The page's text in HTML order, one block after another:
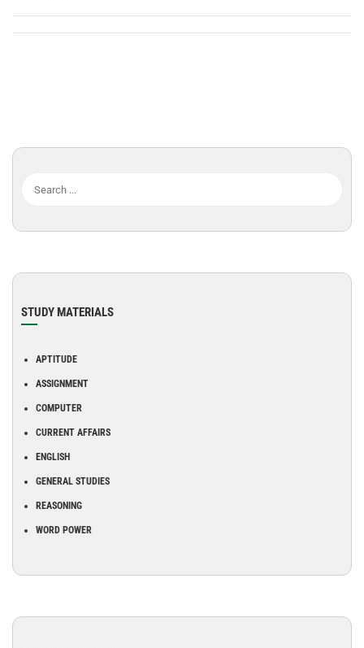
STUDY MATERIALS
APTITUDE
ASSIGNMENT
COMPUTER
CURRENT AFFAIRS
ENGLISH
GENERAL STUDIES
REASONING
WORD POWER